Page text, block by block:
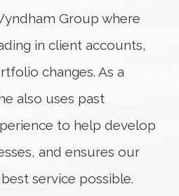
Group where
in client accounts,
changes. As a
also uses past
to help develop
and ensures our
service possible.